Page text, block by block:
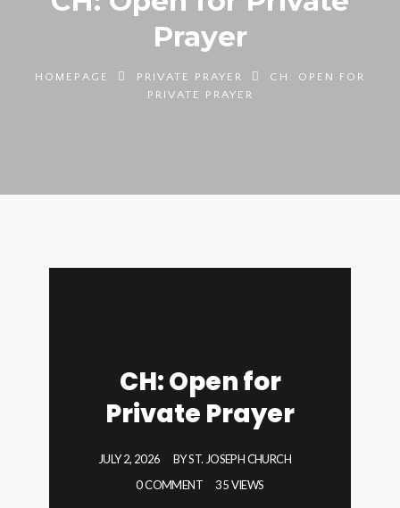
Prayer
HOMEPAGE PRIVATE PRAYER
CH: OPEN FOR
PRIVATE PRAYER
CH: Open for
Private Prayer
JULY 2, 2026 BYST. JOSEPH CHURCH
0 COMMENT
35 VIEWS